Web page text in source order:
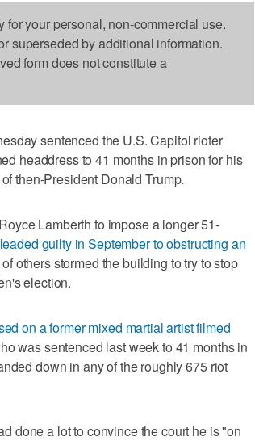
your personal, non-commercial use.
superseded by additional information.
form does not constitute a
sentenced the U.S. Capitol rioter
headdress to 41 months in prison for his
then-President Donald Trump.
Lamberth to impose a longer 51-
guilty in September to obstructing an
others stormed the building to try to stop
election.
on a former mixed martial artist filmed
was sentenced last week to 41 months in
down in any of the roughly 675 riot
done a lot to convince the court he is "on